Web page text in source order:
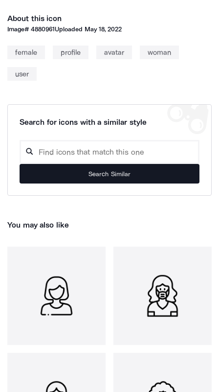
About this icon
Image#4880961Uploaded May 18, 2022
female profile avatar woman
user
Search for icons with a similar style
Search Similar
You may also like